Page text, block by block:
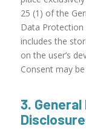
25 (1) of the
Data Protection
includes the
on the user’s
Consent may
3.